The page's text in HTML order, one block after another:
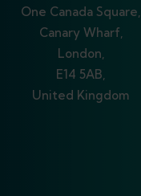
One Canada Square,
Canary Wharf,
London,
E14 5AB,
United Kingdom